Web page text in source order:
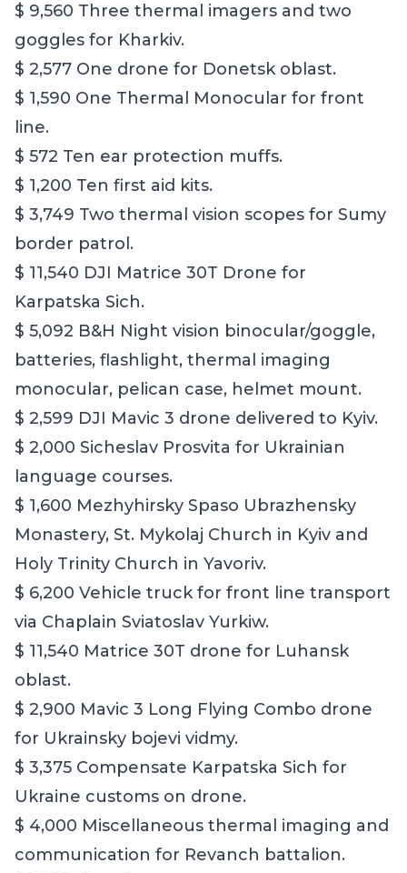
$ 9,560 Three thermal imagers and two
goggles for Kharkiv.
$ 2,577 One drone for Donetsk oblast.
$ 1,590 One Thermal Monocular for front
line.
$ 572 Ten ear protection muffs.
$ 1,200 Ten first aid kits.
$ 3,749 Two thermal vision scopes for Sumy
border patrol.
$ 11,540 DJI Matrice 30T Drone for
Karpatska Sich.
$ 5,092 B&H Night vision binocular/goggle,
batteries, flashlight, thermal imaging
monocular, pelican case, helmet mount.
$ 2,599 DJI Mavic 3 drone delivered to Kyiv.
$ 2,000 Sicheslav Prosvita for Ukrainian
language courses.
$ 1,600 Mezhyhirsky Spaso Ubrazhensky
Monastery, St. Mykolaj Church in Kyiv and
Holy Trinity Church in Yavoriv.
$ 6,200 Vehicle truck for front line transport
via Chaplain Sviatoslav Yurkiw.
$ 11,540 Matrice 30T drone for Luhansk
oblast.
$ 2,900 Mavic 3 Long Flying Combo drone
for Ukrainsky bojevi vidmy.
$ 3,375 Compensate Karpatska Sich for
Ukraine customs on drone.
$ 4,000 Miscellaneous thermal imaging and
communication for Revanch battalion.